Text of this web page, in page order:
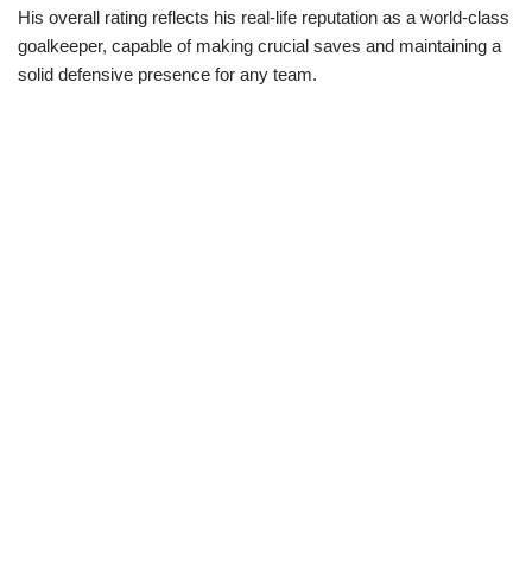
His overall rating reflects his real-life reputation as a world-class
goalkeeper, capable of making crucial saves and maintaining a
solid defensive presence for any team.